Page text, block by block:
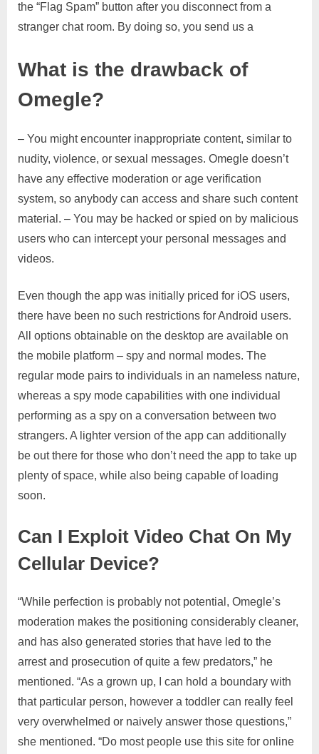
the “Flag Spam” button after you disconnect from a
stranger chat room. By doing so, you send us a
What is the drawback of
Omegle?
– You might encounter inappropriate content, similar to
nudity, violence, or sexual messages. Omegle doesn’t
have any effective moderation or age verification
system, so anybody can access and share such content
material. – You may be hacked or spied on by malicious
users who can intercept your personal messages and
videos.
Even though the app was initially priced for iOS users,
there have been no such restrictions for Android users.
All options obtainable on the desktop are available on
the mobile platform – spy and normal modes. The
regular mode pairs to individuals in an nameless nature,
whereas a spy mode capabilities with one individual
performing as a spy on a conversation between two
strangers. A lighter version of the app can additionally
be out there for those who don’t need the app to take up
plenty of space, while also being capable of loading
soon.
Can I Exploit Video Chat On My
Cellular Device?
“While perfection is probably not potential, Omegle’s
moderation makes the positioning considerably cleaner,
and has also generated stories that have led to the
arrest and prosecution of quite a few predators,” he
mentioned. “As a grown up, I can hold a boundary with
that particular person, however a toddler can really feel
very overwhelmed or naively answer those questions,”
she mentioned. “Do most people use this site for online